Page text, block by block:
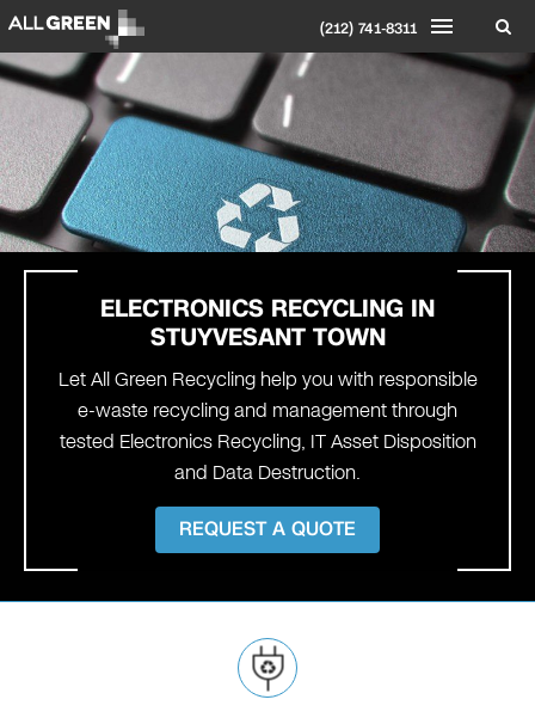
(212) 741-8311
ELECTRONICS RECYCLING IN
STUYVESANT TOWN
Let All Green Recycling help you with responsible
e-waste recycling and management through
tested Electronics Recycling, IT Asset Disposition
and Data Destruction.
REQUEST A QUOTE